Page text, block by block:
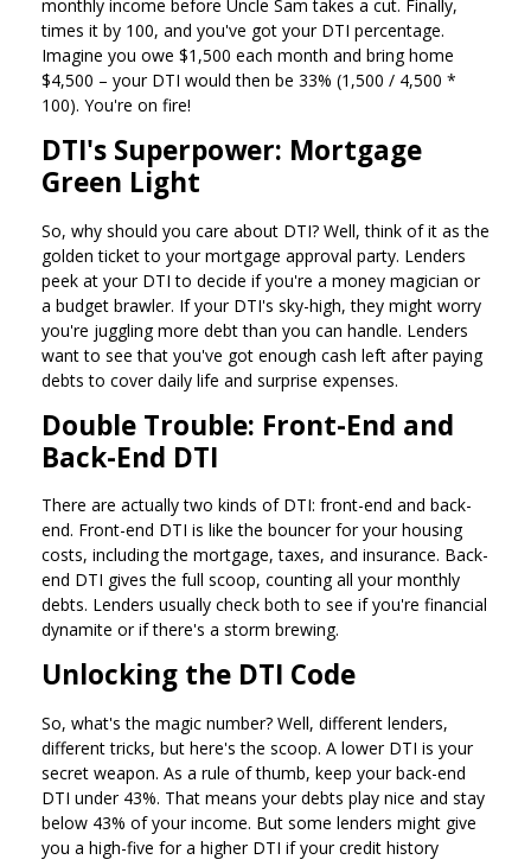
monthly income before Uncle Sam takes a cut. Finally,
times it by 100, and you've got your DTI percentage.
Imagine you owe $1,500 each month and bring home
$4,500 – your DTI would then be 33% (1,500 / 4,500 *
100). You're on fire!
DTI's Superpower: Mortgage
Green Light
So, why should you care about DTI? Well, think of it as the
golden ticket to your mortgage approval party. Lenders
peek at your DTI to decide if you're a money magician or
a budget brawler. If your DTI's sky-high, they might worry
you're juggling more debt than you can handle. Lenders
want to see that you've got enough cash left after paying
debts to cover daily life and surprise expenses.
Double Trouble: Front-End and
Back-End DTI
There are actually two kinds of DTI: front-end and back-
end. Front-end DTI is like the bouncer for your housing
costs, including the mortgage, taxes, and insurance. Back-
end DTI gives the full scoop, counting all your monthly
debts. Lenders usually check both to see if you're financial
dynamite or if there's a storm brewing.
Unlocking the DTI Code
So, what's the magic number? Well, different lenders,
different tricks, but here's the scoop. A lower DTI is your
secret weapon. As a rule of thumb, keep your back-end
DTI under 43%. That means your debts play nice and stay
below 43% of your income. But some lenders might give
you a high-five for a higher DTI if your credit history